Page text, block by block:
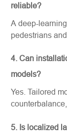
reliable?
A deep-
pedestrians
4. Can
models?
Yes. Tailored
5. Is localized